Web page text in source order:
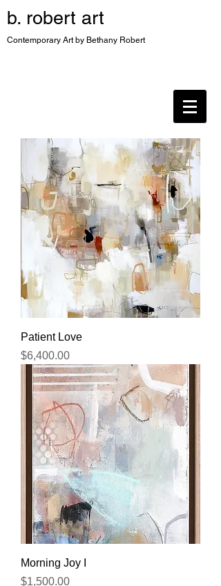
b. robert art
Contemporary Art by Bethany Robert
Patient Love
Price
$6,400.00
Morning Joy I
Price
$1,500.00